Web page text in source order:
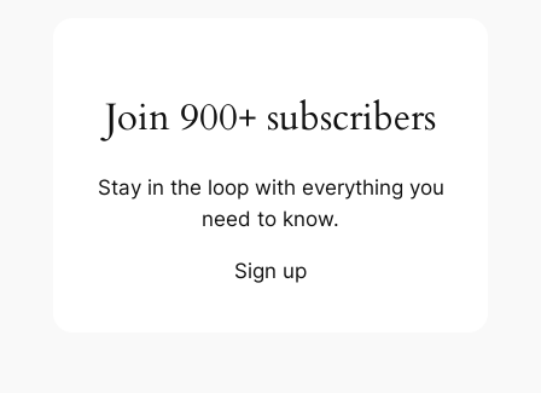
Join 900+ subscribers
Stay in the loop with everything you
need to know.
Sign up